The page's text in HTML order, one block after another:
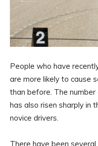
People who have
are more likely to cause
than before. The
has also risen sharply in
novice drivers.
There have been